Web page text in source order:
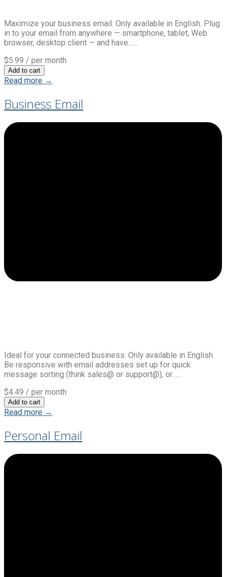
Maximize your business email. Only available in English. Plug
in to your email from anywhere — smartphone, tablet, Web
browser, desktop client — and have……
$5.99 / per month
Add to cart
Read more →
Business Email
Ideal for your connected business. Only available in English.
Be responsive with email addresses set up for quick
message sorting (think sales@ or support@), or……
$4.49 / per month
Add to cart
Read more →
Personal Email